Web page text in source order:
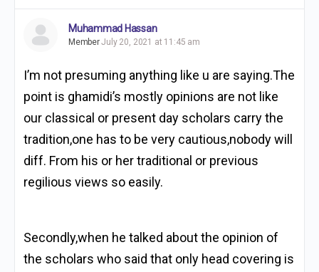
Muhammad Hassan
MemberJuly 20, 2021 at 11:45 am
I’m not presuming anything like u are saying.The
point is ghamidi’s mostly opinions are not like
our classical or present day scholars carry the
tradition,one has to be very cautious,nobody will
diff. From his or her traditional or previous
regilious views so easily.
Secondly,when he talked about the opinion of
the scholars who said that only head covering is